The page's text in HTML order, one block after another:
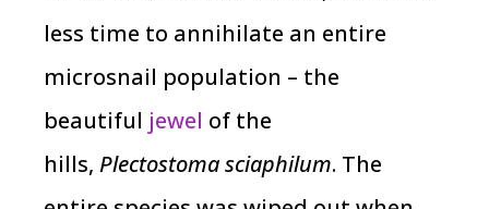
less time to annihilate an entire
microsnail population – the
beautiful jewel of the
hills, Plectostoma sciaphilum. The